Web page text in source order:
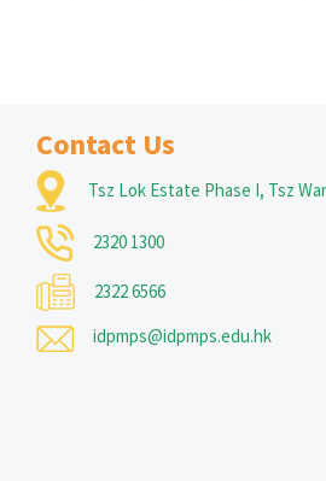
Contact Us
Tsz Lok Estate Phase I, Tsz
2320 1300
2322 6566
idpmps@idpmps.edu.hk